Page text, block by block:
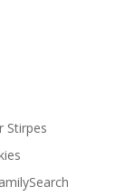
Stirpes